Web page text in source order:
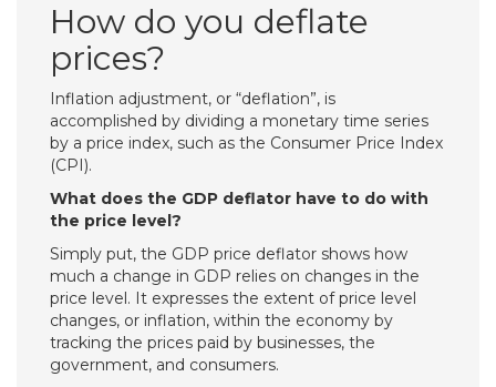
How do you deflate
prices?
Inflation adjustment, or “deflation”, is
accomplished by dividing a monetary time series
by a price index, such as the Consumer Price Index
(CPI).
What does the GDP deflator have to do with
the price level?
Simply put, the GDP price deflator shows how
much a change in GDP relies on changes in the
price level. It expresses the extent of price level
changes, or inflation, within the economy by
tracking the prices paid by businesses, the
government, and consumers.